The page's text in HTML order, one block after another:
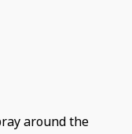
around the